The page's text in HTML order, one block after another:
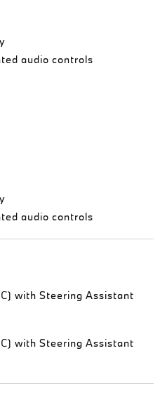
audio controls
audio controls
with Steering Assistant
with Steering Assistant